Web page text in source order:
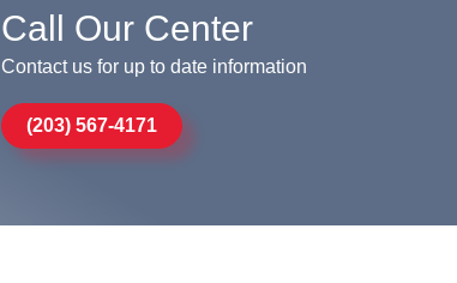
Call Our Center
Contact us for up to date information
(203) 567-4171